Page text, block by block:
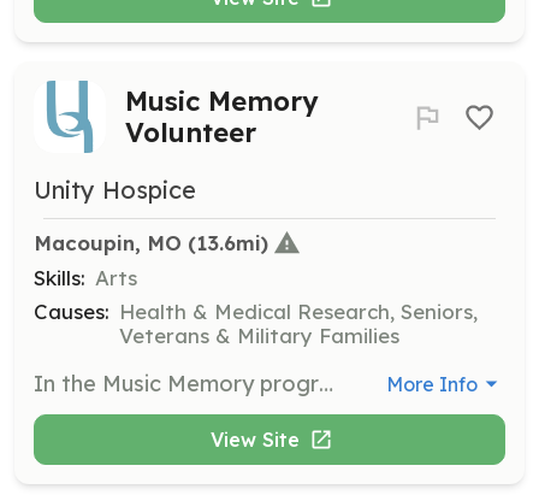
Music Memory
Volunteer
Unity Hospice
Macoupin, MO (13.6mi)
Skills: Arts
Causes: Health & Medical Research, Seniors,
Veterans & Military Families
In the Music Memory program, you will work with Alzheimer’s patients to communicate through music. This role helps patients find renewed meaning in their lives through personalized musical experiences. More Info
View Site